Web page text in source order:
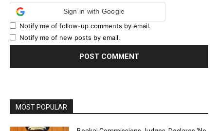
Sign in with Google
Notify me of follow-up comments by email.
Notify me of new posts by email.
MOST POPULAR